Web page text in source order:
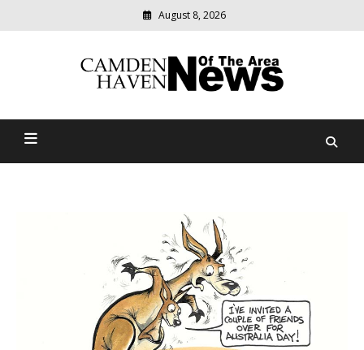
August 8, 2026
Camden Haven News Of
relevant
community